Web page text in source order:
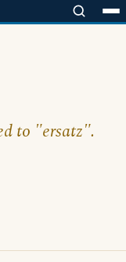
to "ersatz".